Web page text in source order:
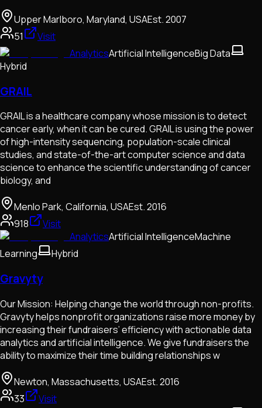
Upper Marlboro, Maryland, USAEst.2007
51
Visit
AnalyticsArtificial IntelligenceBig Data
Hybrid
GRAIL
GRAIL is a healthcare company whose mission is to detect
cancer early, when it can be cured. GRAIL is using the power
of high-intensity sequencing, population-scale clinical
studies, and state-of-the-art computer science and data
science to enhance the scientific understanding of cancer
biology, and
Menlo Park, California, USAEst.2016
918
Visit
AnalyticsArtificial IntelligenceMachine
Learning
Hybrid
Gravyty
Our Mission: Helping change the world through non-profits.
Gravyty helps nonprofit organizations raise more money by
increasing their fundraisers’ efficiency with actionable data
analytics and artificial intelligence. We give fundraisers the
ability to maximize their time building relationships w
Newton, Massachusetts, USAEst.2016
33
Visit